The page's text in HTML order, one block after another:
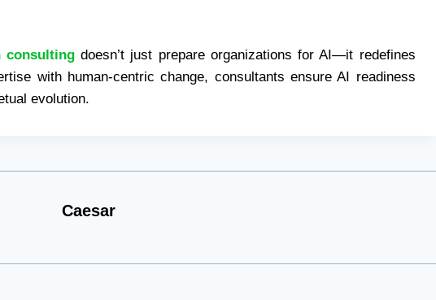
consultingdoesn’t just prepare organizations for AI—it redefines
with human-centric change, consultants ensure AI readiness
evolution.
Caesar